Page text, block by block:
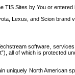
Sites by You or
Lexus, and Scion brand
software,
all of which is
North American